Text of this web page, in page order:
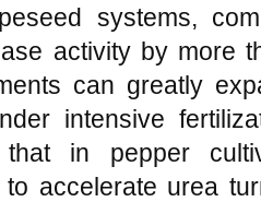
systems,
activity by more
can greatly
intensive
in pepper
accelerate urea